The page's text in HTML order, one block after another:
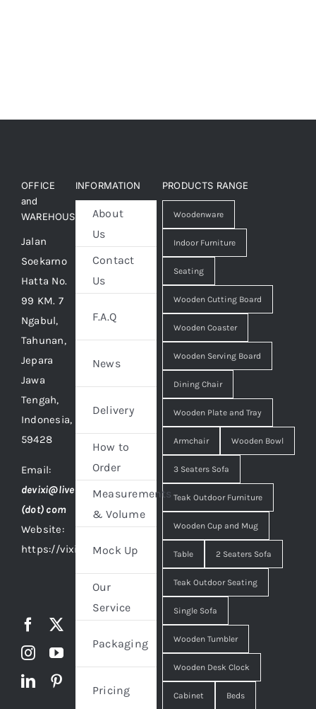
OFFICE
and
WAREHOUSE
Jalan
Soekarno
Hatta No.
99 KM. 7
Ngabul,
Tahunan,
Jepara
Jawa
Tengah,
Indonesia,
59428
Email:
devixi@live
(dot) com
Website:
https://vixidesign.com
INFORMATION
About
Us
Contact
Us
F.A.Q
News
Delivery
How to
Order
Measurements
& Volume
Mock Up
Our
Service
Packaging
Pricing
PRODUCTS RANGE
Woodenware
Indoor Furniture
Seating
Wooden Cutting Board
Wooden Coaster
Wooden Serving Board
Dining Chair
Wooden Plate and Tray
Armchair Wooden Bowl
3 Seaters Sofa
Teak Outdoor Furniture
Wooden Cup and Mug
Table 2 Seaters Sofa
Teak Outdoor Seating
Single Sofa
Wooden Tumbler
Wooden Desk Clock
Cabinet Beds